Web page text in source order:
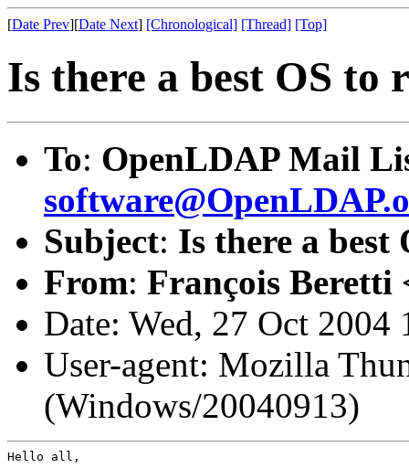
[Date Prev][Date Next] [Chronological] [Thread] [Top]
Is there a best OS to
To: OpenLDAP Mail
Subject: Is there a best
From: François Beretti
Date: Wed, 27 Oct 2004
User-agent: Mozilla
(Windows/20040913)
Hello all,